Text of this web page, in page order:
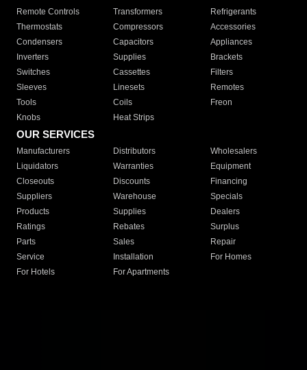
Remote Controls Transformers
Refrigerants
Thermostats
Compressors
Accessories
Condensers
Capacitors
Appliances
Inverters
Supplies
Brackets
Switches
Cassettes
Filters
Sleeves
Linesets
Remotes
Tools
Coils
Freon
Knobs
Heat Strips
OUR SERVICES
Manufacturers Distributors
Wholesalers
Liquidators
Warranties
Equipment
Closeouts
Discounts
Financing
Suppliers
Warehouse
Specials
Products
Supplies
Dealers
Ratings
Rebates
Surplus
Parts
Sales
Repair
Service
Installation
For Homes
For Hotels
For Apartments